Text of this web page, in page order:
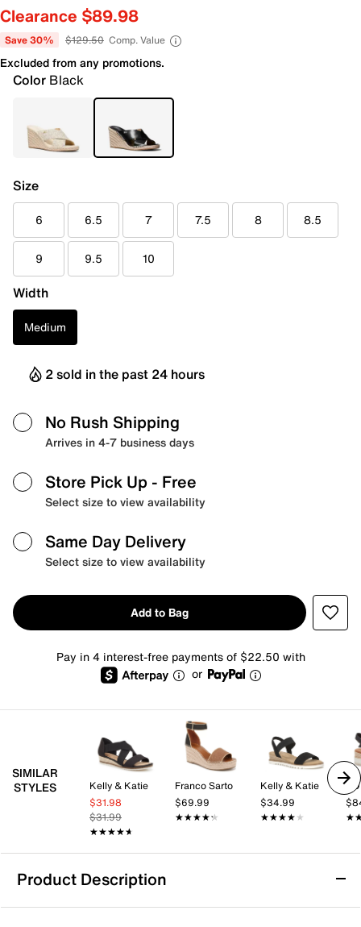
Clearance $89.98
Save 30% $129.50 Comp. Value
Excluded from any promotions.
Color Black
Size
6 6.5 7 7.5 8 8.5
9 9.5 10
Width
Medium
2 sold in the past 24 hours
No Rush Shipping
Arrives in 4-7 business days
Store Pick Up - Free
Select size to view availability
Same Day Delivery
Select size to view availability
Add to Bag
Pay in 4 interest-free payments of $22.50 with
or
SIMILAR
STYLES
Kelly & Katie
$31.98
$31.99
★★★★★
★★★★★
Franco Sarto
$69.99
★★★★★
★★★★★
Kelly & Katie
$34.99
★★★★★
★★★★★
Product Description
Michael Michael Kors Kenzie Espadrille